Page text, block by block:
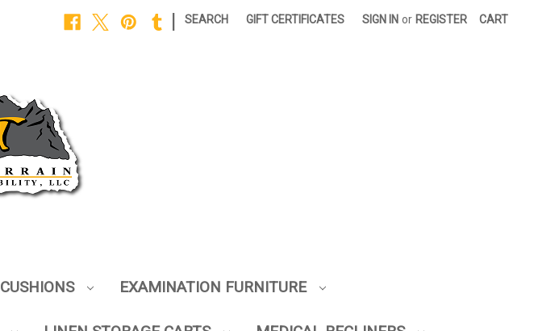
SEARCH GIFT CERTIFICATES SIGN IN or REGISTER CART
CUSHIONS EXAMINATION FURNITURE